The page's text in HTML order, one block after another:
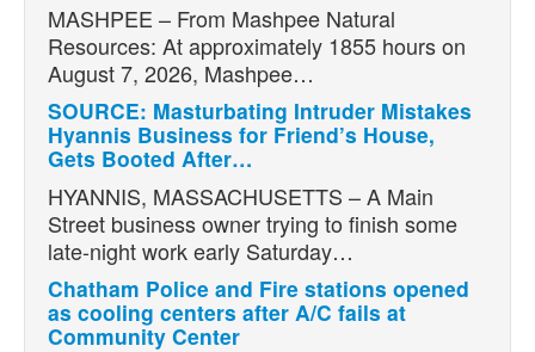
MASHPEE – From Mashpee Natural
Resources: At approximately 1855 hours on
August 7, 2026, Mashpee…
SOURCE: Masturbating Intruder Mistakes
Hyannis Business for Friend’s House,
Gets Booted After…
HYANNIS, MASSACHUSETTS – A Main
Street business owner trying to finish some
late-night work early Saturday…
Chatham Police and Fire stations opened
as cooling centers after A/C fails at
Community Center